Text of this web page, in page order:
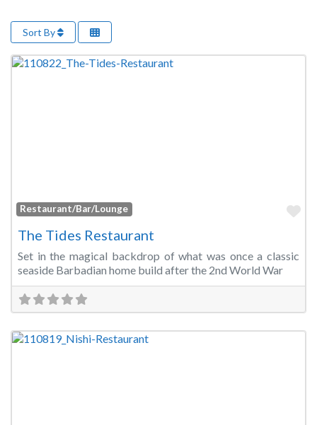
Sort By
Restaurant/Bar/Lounge
The Tides Restaurant
Set in the magical backdrop of what was once a classic
seaside Barbadian home build after the 2nd World War